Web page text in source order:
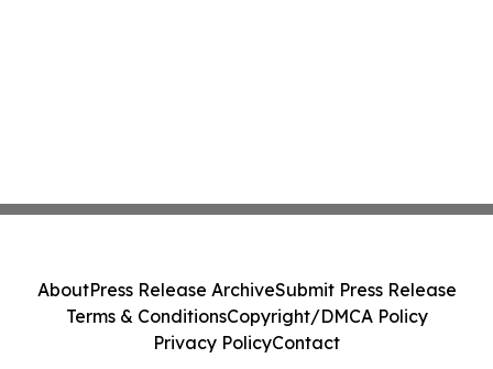
AboutPress Release ArchiveSubmit Press Release
Terms & ConditionsCopyright/DMCA Policy
Privacy PolicyContact